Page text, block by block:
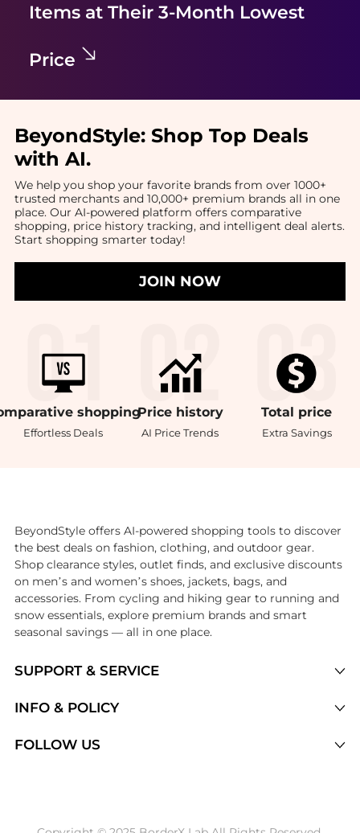
Items at Their 3-Month Lowest
Price
BeyondStyle: Shop Top Deals
with AI.
We help you shop your favorite brands from over 1000+
trusted merchants and 10,000+ premium brands all in one
place. Our AI-powered platform offers comparative
shopping, price history tracking, and intelligent deal alerts.
Start shopping smarter today!
JOIN NOW
shopping
Effortless Deals
Price history
AI Price Trends
Total price
Extra Savings
SUPPORT & SERVICE
Brands
INFO & POLICY
FOLLOW US
BeyondStyle offers AI-powered shopping tools to discover
the best deals on fashion, clothing, and outdoor gear.
Shop clearance styles, outlet finds, and exclusive discounts
on men’s and women’s shoes, jackets, bags, and
accessories. From cycling and hiking gear to running and
snow essentials, explore premium brands and smart
seasonal savings — all in one place.